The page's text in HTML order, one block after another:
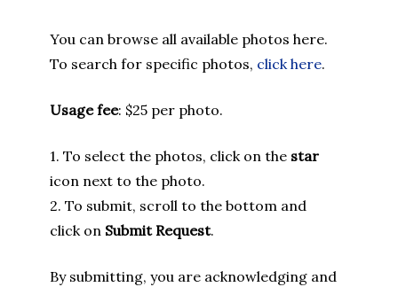
You can browse all available photos here.
To search for specific photos, click here.
Usage fee: $25 per photo.
1. To select the photos, click on the star
icon next to the photo.
2. To submit, scroll to the bottom and
click on Submit Request.
By submitting, you are acknowledging and